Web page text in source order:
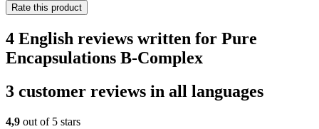
Rate this product
4 English reviews written for Pure
Encapsulations B-Complex
3 customer reviews in all languages
4,9 out of 5 stars